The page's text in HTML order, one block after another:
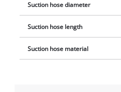
Suction hose diameter
Suction hose length
Suction hose material